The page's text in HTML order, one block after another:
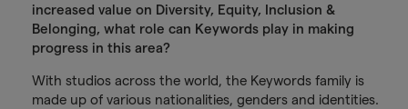
increased value on Diversity, Equity, Inclusion &
Belonging, what role can Keywords play in making
progress in this area?
With studios across the world, the Keywords family is
made up of various nationalities, genders and identities.